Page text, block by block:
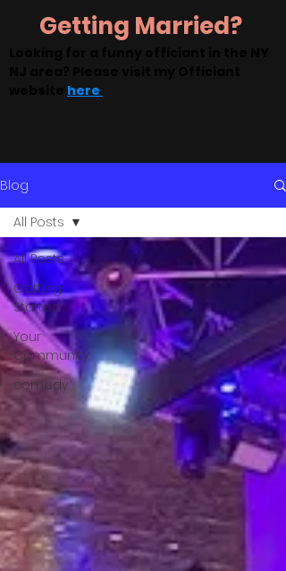
Getting Married?
here
Blog
All Posts
Getting
Started
Your
Community
comedy
All Posts